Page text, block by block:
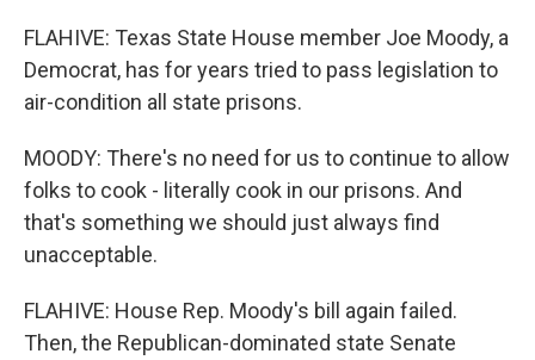
FLAHIVE: Texas State House member Joe Moody, a
Democrat, has for years tried to pass legislation to
air-condition all state prisons.
MOODY: There's no need for us to continue to allow
folks to cook - literally cook in our prisons. And
that's something we should just always find
unacceptable.
FLAHIVE: House Rep. Moody's bill again failed.
Then, the Republican-dominated state Senate